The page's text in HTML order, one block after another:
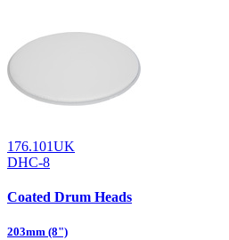
176.101UK
DHC-8
Coated Drum Heads
203mm (8")